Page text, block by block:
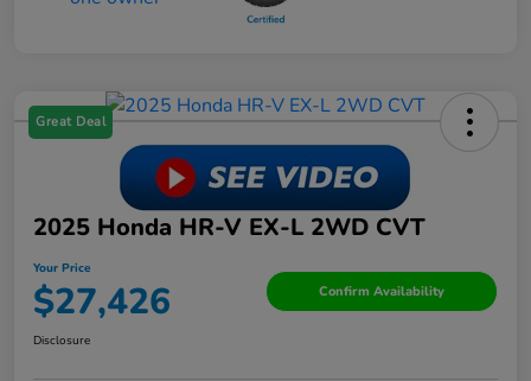
Great Deal
2025 Honda HR-V EX-L 2WD CVT
Your Price
$27,426 Confirm Availability
Disclosure